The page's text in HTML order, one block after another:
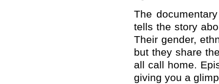
The
tells the story
Their gender,
but they share
all call home.
giving you a